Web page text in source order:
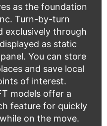
as the foundation
Turn-by-turn
exclusively through
as static
You can store
and save local
of interest.
models offer a
feature for quickly
on the move.